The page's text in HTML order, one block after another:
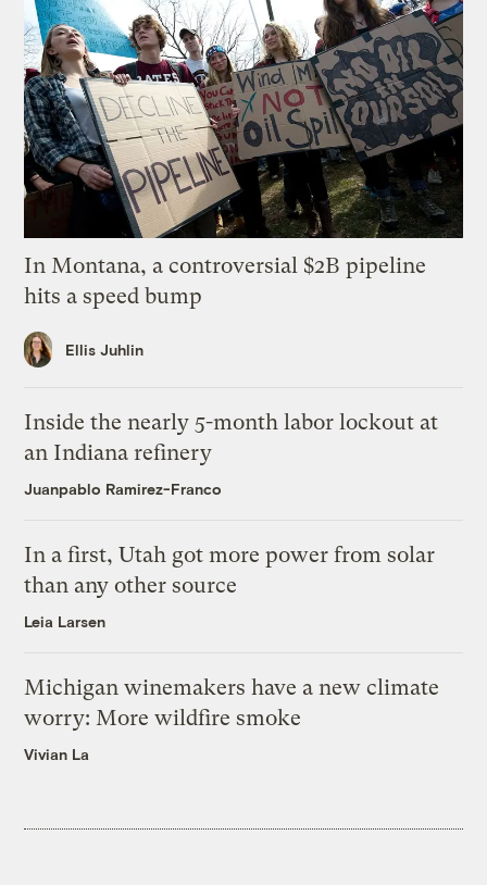
In Montana, a controversial $2B pipeline
hits a speed bump
Ellis Juhlin
Inside the nearly 5-month labor lockout at
an Indiana refinery
Juanpablo Ramirez-Franco
In a first, Utah got more power from solar
than any other source
Leia Larsen
Michigan winemakers have a new climate
worry: More wildfire smoke
Vivian La